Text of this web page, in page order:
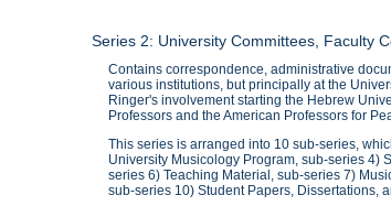
Series 2: University Committees, Faculty
Contains correspondence, administrative
various institutions, but principally at the
Ringer's involvement starting the Hebrew
Professors and the American Professors for
This series is arranged into 10 sub-series,
University Musicology Program, sub-series 4)
series 6) Teaching Material, sub-series 7)
sub-series 10) Student Papers, Dissertations,